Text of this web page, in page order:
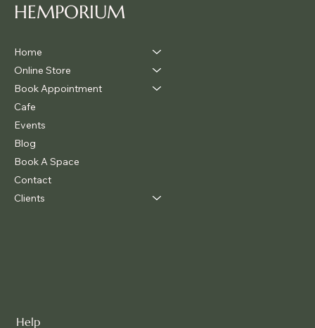
HEMPORIUM
Home
Online Store
Book Appointment
Cafe
Events
Blog
Book A Space
Contact
Clients
Help